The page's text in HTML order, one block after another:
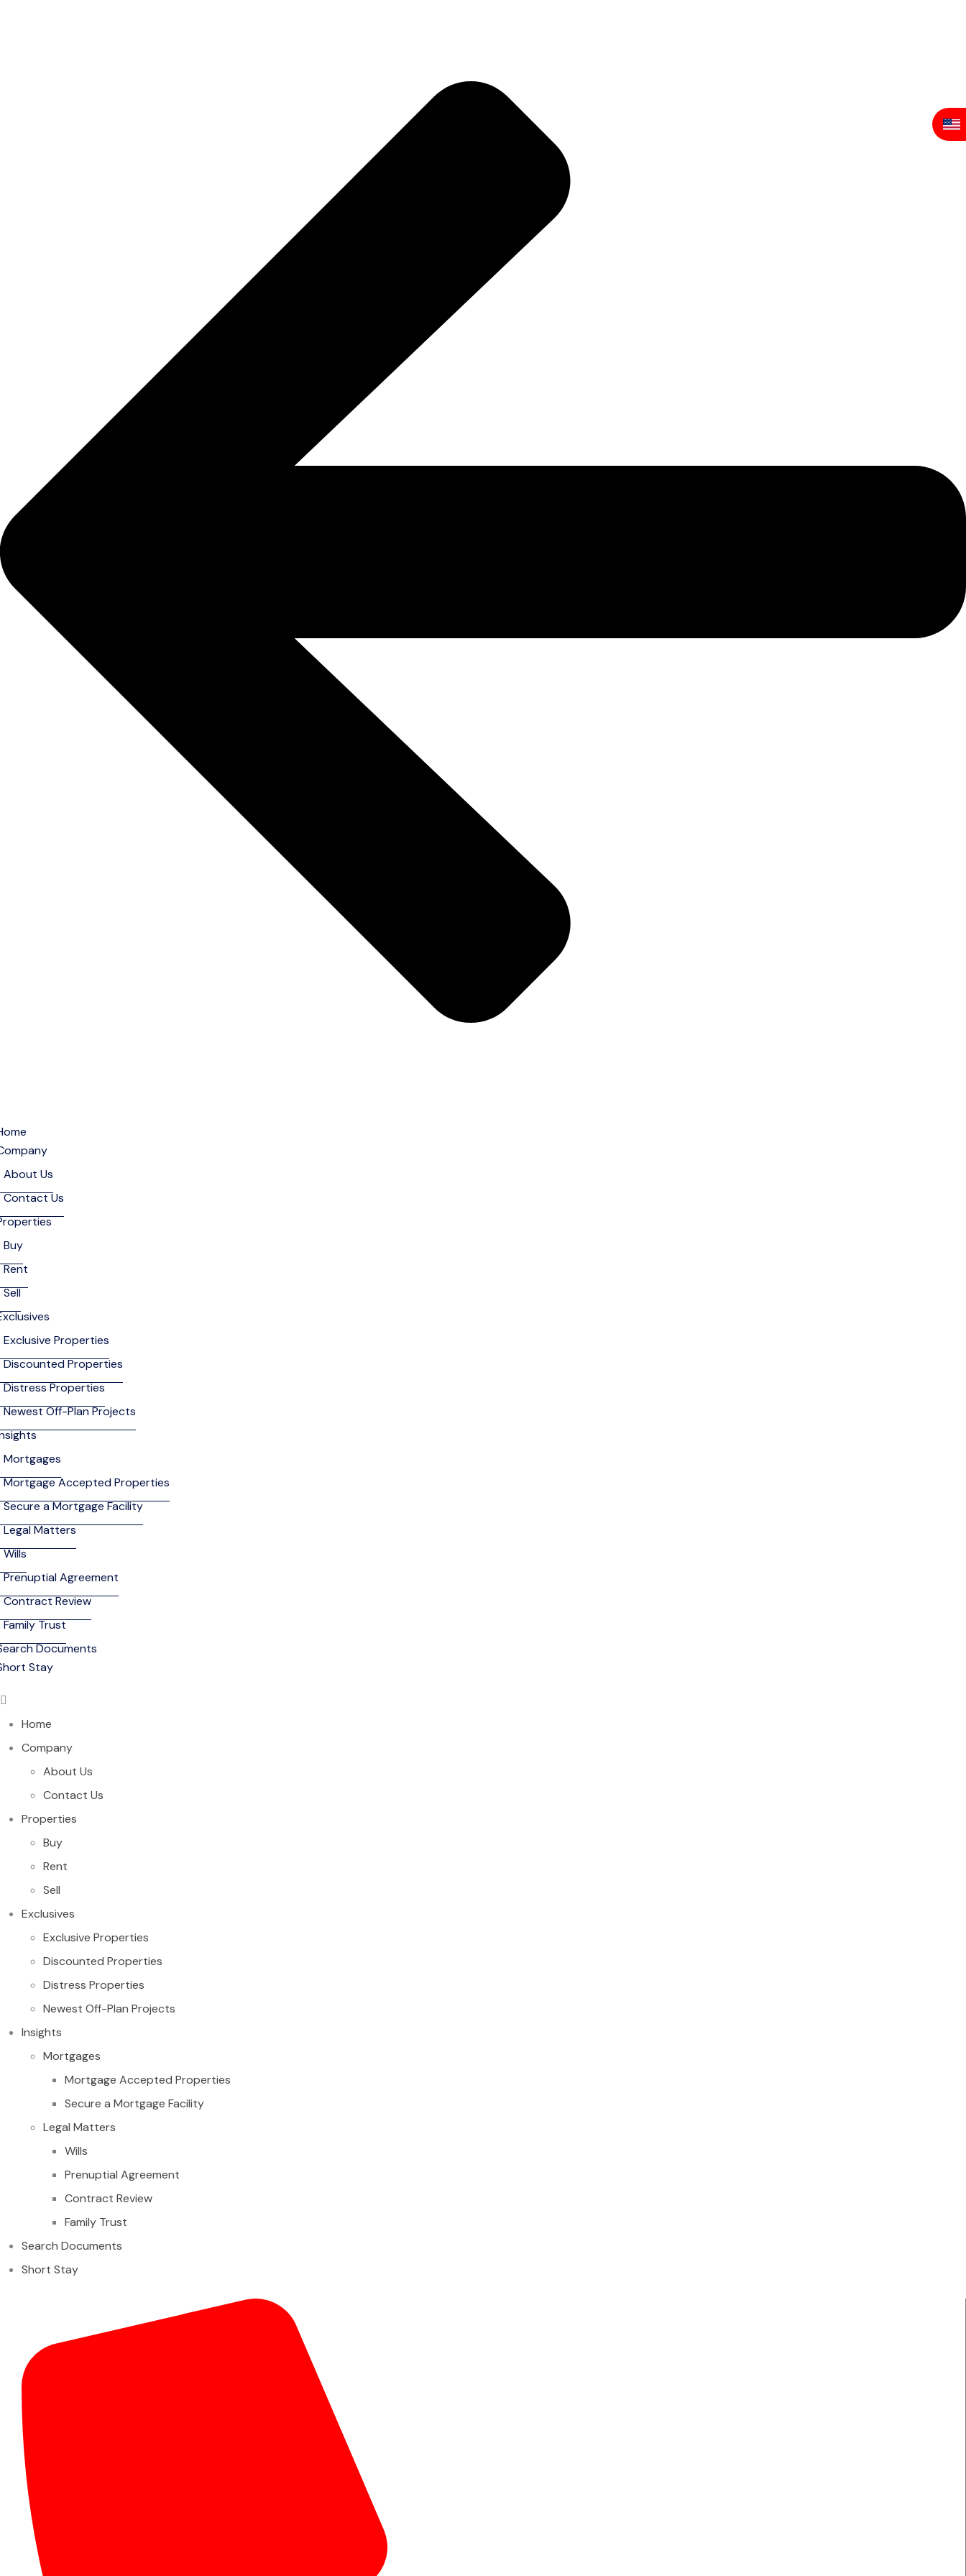
About Us
Contact Us
Buy
Rent
Sell
Exclusive Properties
Discounted Properties
Distress Properties
Newest Off-Plan Projects
Mortgages
Mortgage Accepted Properties
Secure a Mortgage Facility
Legal Matters
Wills
Prenuptial Agreement
Contract Review
Family Trust
Documents
Stay
Home
Company
About Us
Contact Us
Properties
Buy
Rent
Sell
Exclusives
Exclusive Properties
Discounted Properties
Distress Properties
Newest Off-Plan Projects
Insights
Mortgages
Mortgage Accepted Properties
Secure a Mortgage Facility
Legal Matters
Wills
Prenuptial Agreement
Contract Review
Family Trust
Search Documents
Short Stay